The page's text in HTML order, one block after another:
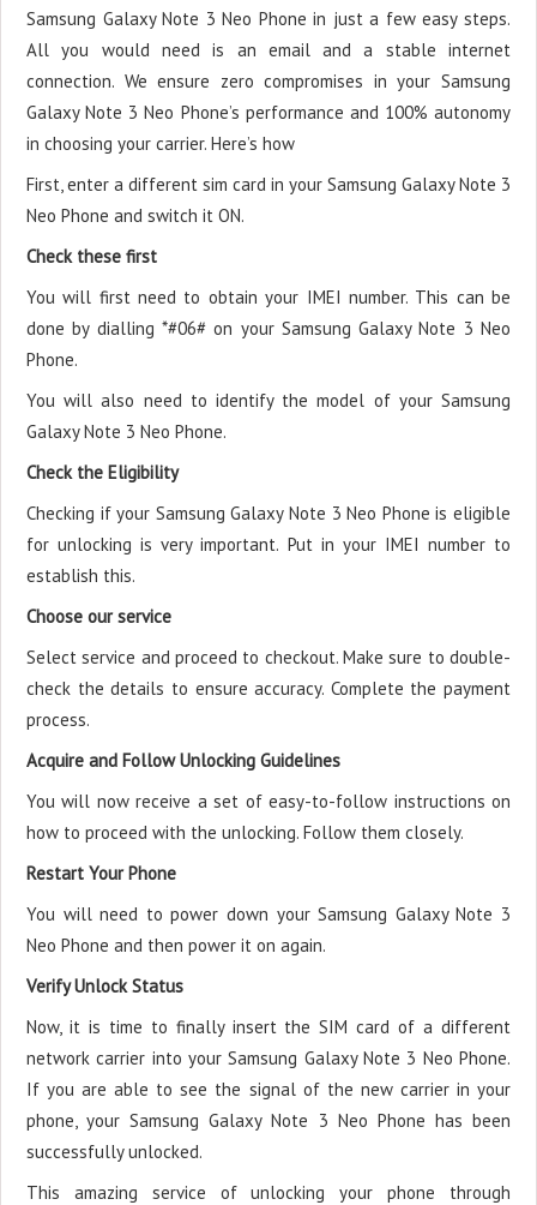
Samsung Galaxy Note 3 Neo Phone in just a few easy steps.
All you would need is an email and a stable internet
connection. We ensure zero compromises in your Samsung
Galaxy Note 3 Neo Phone’s performance and 100% autonomy
in choosing your carrier. Here’s how
First, enter a different sim card in your Samsung Galaxy Note 3
Neo Phone and switch it ON.
Check these first
You will first need to obtain your IMEI number. This can be
done by dialling *#06# on your Samsung Galaxy Note 3 Neo
Phone.
You will also need to identify the model of your Samsung
Galaxy Note 3 Neo Phone.
Check the Eligibility
Checking if your Samsung Galaxy Note 3 Neo Phone is eligible
for unlocking is very important. Put in your IMEI number to
establish this.
Choose our service
Select service and proceed to checkout. Make sure to double-
check the details to ensure accuracy. Complete the payment
process.
Acquire and Follow Unlocking Guidelines
You will now receive a set of easy-to-follow instructions on
how to proceed with the unlocking. Follow them closely.
Restart Your Phone
You will need to power down your Samsung Galaxy Note 3
Neo Phone and then power it on again.
Verify Unlock Status
Now, it is time to finally insert the SIM card of a different
network carrier into your Samsung Galaxy Note 3 Neo Phone.
If you are able to see the signal of the new carrier in your
phone, your Samsung Galaxy Note 3 Neo Phone has been
successfully unlocked.
This amazing service of unlocking your phone through